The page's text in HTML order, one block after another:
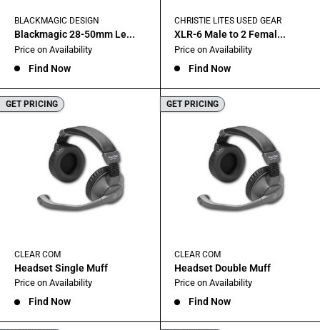
BLACKMAGIC DESIGN
Blackmagic 28-50mm Le...
Sale
Price on Availability
Find Now
CHRISTIE LITES USED GEAR
XLR-6 Male to 2 Femal...
Sale
Price on Availability
Find Now
GET PRICING
CLEAR COM
Headset Single Muff
Sale
Price on Availability
Find Now
GET PRICING
CLEAR COM
Headset Double Muff
Sale
Price on Availability
Find Now